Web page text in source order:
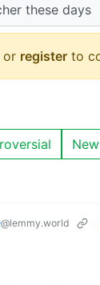
these days
or register to
New
@lemmy.world